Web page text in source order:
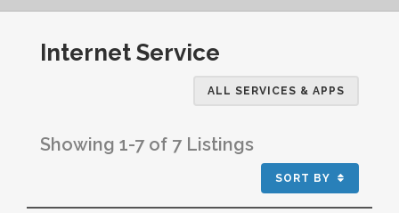
Internet Service
ALL SERVICES & APPS
Showing 1-7 of 7 Listings
SORT BY